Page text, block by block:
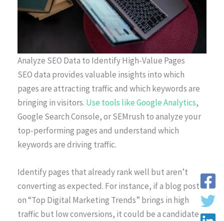
Analyze SEO Data to Identify High-Value Pages
SEO data provides valuable insights into which
pages are attracting traffic and which keywords are
bringing in visitors. Use tools like Google Analytics,
Google Search Console, or SEMrush to analyze your
top-performing pages and understand which
keywords are driving traffic.
Identify pages that already rank well but aren’t
converting as expected. For instance, if a blog post
on “Top Digital Marketing Trends” brings in high
traffic but low conversions, it could be a candidate